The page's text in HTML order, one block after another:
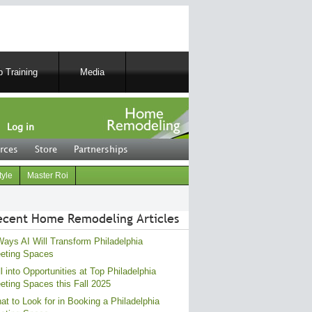
Training Media
Log in
Store Partnerships
Master Roi
Home Remodeling Articles
AI Will Transform Philadelphia
Spaces
into Opportunities at Top Philadelphia
Spaces this Fall 2025
to Look for in Booking a Philadelphia